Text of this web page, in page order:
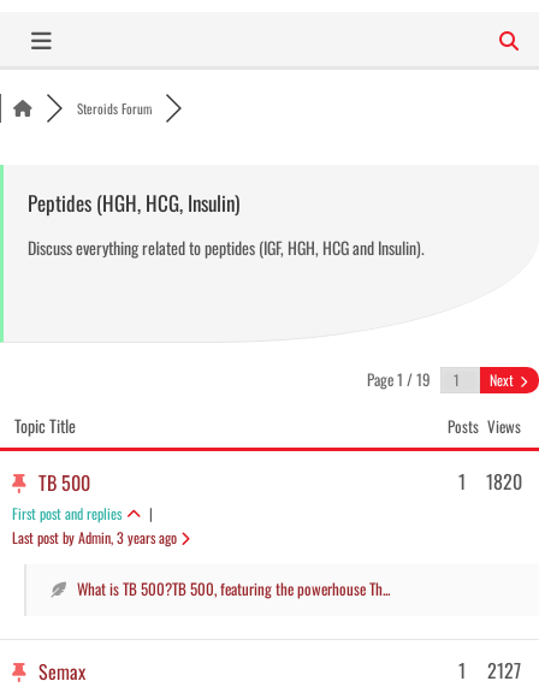
content
Steroids Forum
Peptides (HGH, HCG, Insulin)
Discuss everything related to peptides (IGF, HGH, HCG and Insulin).
Page 1 / 19 Next
Topic Title Views
Posts
TB 500
First post and replies
|
Last post by Admin, 3 years ago
1820
1
What is TB 500?TB 500, featuring the powerhouse Th...
Semax 2127
1